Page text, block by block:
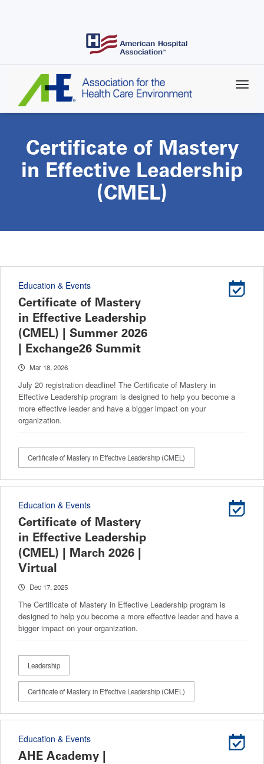
Certificate of Mastery
in Effective Leadership
(CMEL)
Education & Events
Certificate of Mastery
in Effective Leadership
(CMEL) | Summer 2026
| Exchange26 Summit
Mar 18, 2026
July 20 registration deadline! The Certificate of Mastery in
Effective Leadership program is designed to help you become a
more effective leader and have a bigger impact on your
organization.
Certificate of Mastery in Effective Leadership (CMEL)
Education & Events
Certificate of Mastery
in Effective Leadership
(CMEL) | March 2026 |
Virtual
Dec 17, 2025
The Certificate of Mastery in Effective Leadership program is
designed to help you become a more effective leader and have a
bigger impact on your organization.
Leadership
Certificate of Mastery in Effective Leadership (CMEL)
Education & Events
AHE Academy |